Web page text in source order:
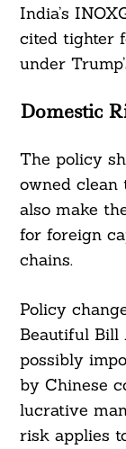
India’s
cited tighter
under
Domestic
The policy
owned clean
also make
for foreign
chains.
Policy
Beautiful Bill
possibly
by Chinese
lucrative
risk applies